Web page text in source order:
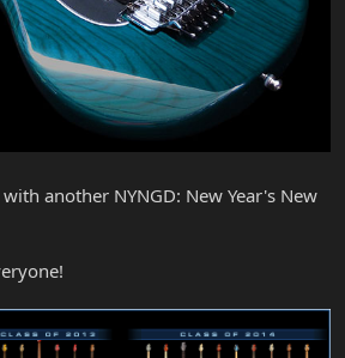
another NYNGD: New Year's New